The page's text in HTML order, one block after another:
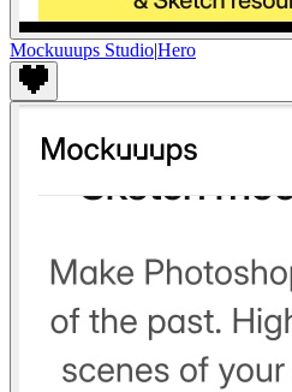
Mockuuups Studio|Hero